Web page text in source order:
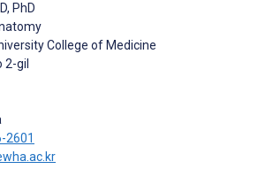
PhD
College of Medicine
2-gil
2601